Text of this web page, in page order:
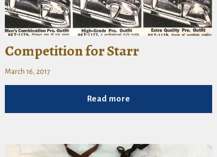
Competition for Starr
March 16, 2017
Read more